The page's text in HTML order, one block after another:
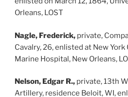
Orleans, LOST
Nagle, Frederick, private,
Cavalry, 26, enlisted at New
Marine Hospital, New Orleans,
Nelson, Edgar R., private, 13th
Artillery, residence Beloit, WI,